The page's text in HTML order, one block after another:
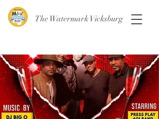
The Watermark Vicksburg